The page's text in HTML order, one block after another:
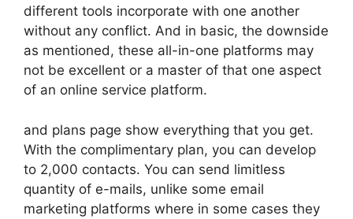
different tools incorporate with one another
without any conflict. And in basic, the downside
as mentioned, these all-in-one platforms may
not be excellent or a master of that one aspect
of an online service platform.
and plans page show everything that you get.
With the complimentary plan, you can develop
to 2,000 contacts. You can send limitless
quantity of e-mails, unlike some email
marketing platforms where in some cases they